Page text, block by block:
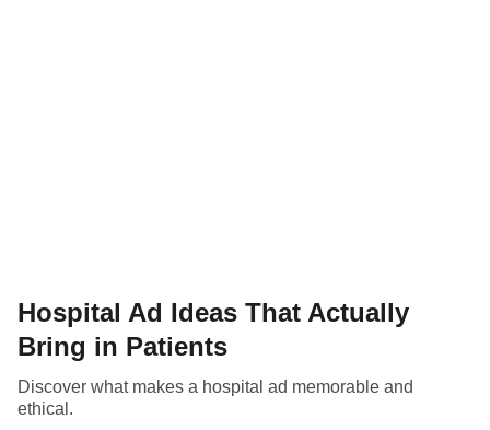
Hospital Ad Ideas That Actually
Bring in Patients
Discover what makes a hospital ad memorable and
ethical.